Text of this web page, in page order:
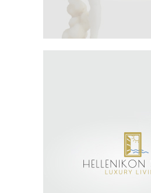
SEE MORE